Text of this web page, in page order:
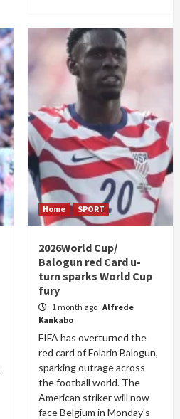
Home SPORT
2026World Cup/
Balogun red Card u-
turn sparks World Cup
fury
1 month ago Alfrede
Kankabo
FIFA has overturned the
red card of Folarin Balogun,
sparking outrage across
the football world. The
American striker will now
face Belgium in Monday's